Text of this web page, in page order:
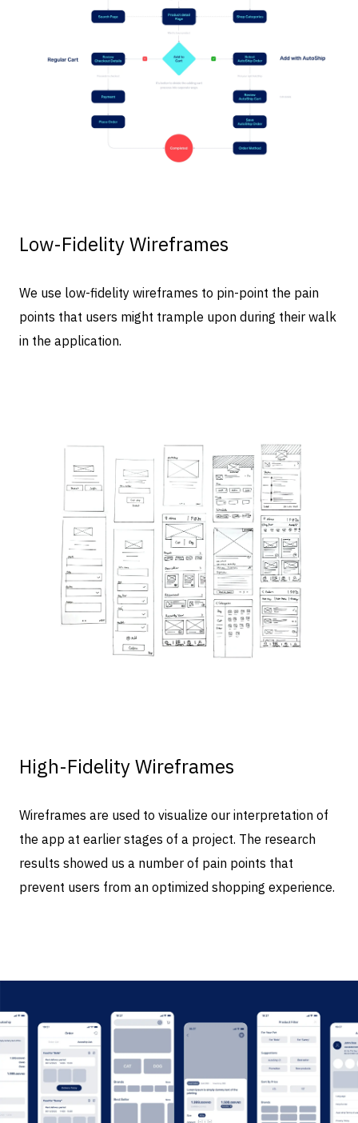
Low-Fidelity Wireframes
We use low-fidelity wireframes to pin-point the pain
points that users might trample upon during their walk
in the application.
High-Fidelity Wireframes
Wireframes are used to visualize our interpretation of
the app at earlier stages of a project. The research
results showed us a number of pain points that
prevent users from an optimized shopping experience.